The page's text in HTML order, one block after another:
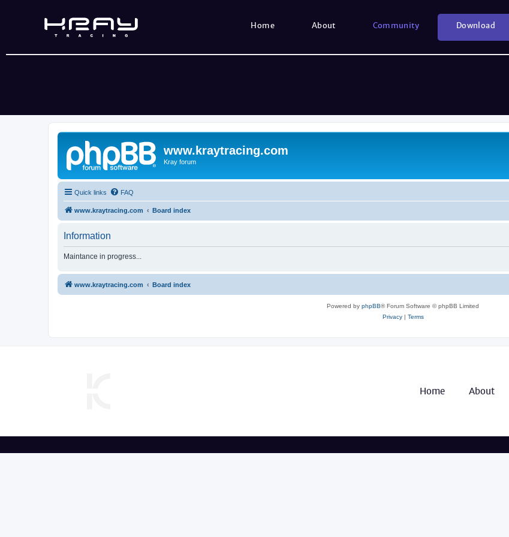
Home About Community Download
www.kraytracing.com
Kray forum
Quick links FAQ
www.kraytracing.com Board index
Information
Maintance in progress...
www.kraytracing.com Board index
Powered by phpBB® Forum Software © phpBB Limited
Privacy| Terms
Home About